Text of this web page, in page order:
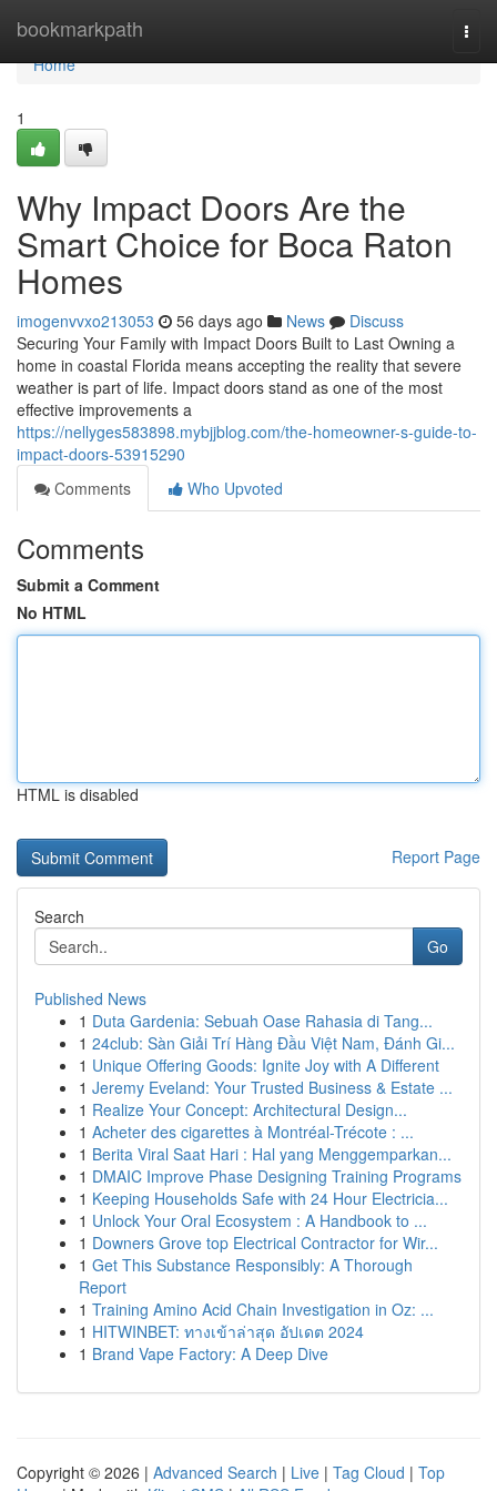
bookmarkpath
Home
Home
1
Why Impact Doors Are the
Smart Choice for Boca Raton
Homes
imogenvvxo213053 56 days ago News
Discuss
Securing Your Family with Impact Doors Built to Last Owning a
home in coastal Florida means accepting the reality that severe
weather is part of life. Impact doors stand as one of the most
effective improvements a
https://nellyges583898.mybjjblog.com/the-homeowner-s-guide-to-
impact-doors-53915290
Comments
Who Upvoted
Comments
Submit a Comment
No HTML
HTML is disabled
Report Page
Search
Go
Published News
1 Duta Gardenia: Sebuah Oase Rahasia di Tang...
1 24club: Sàn Giải Trí Hàng Đầu Việt Nam, Đánh Gi...
1 Unique Offering Goods: Ignite Joy with A Different
1 Jeremy Eveland: Your Trusted Business & Estate ...
1 Realize Your Concept: Architectural Design...
1 Acheter des cigarettes à Montréal-Trécote : ...
1 Berita Viral Saat Hari : Hal yang Menggemparkan...
1 DMAIC Improve Phase Designing Training Programs
1 Keeping Households Safe with 24 Hour Electricia...
1 Unlock Your Oral Ecosystem : A Handbook to ...
1 Downers Grove top Electrical Contractor for Wir...
1 Get This Substance Responsibly: A Thorough
Report
1 Training Amino Acid Chain Investigation in Oz: ...
1 HITWINBET: ทางเข้าล่าสุด อัปเดต 2024
1 Brand Vape Factory: A Deep Dive
Copyright © 2026 | Advanced Search | Live | Tag Cloud | Top